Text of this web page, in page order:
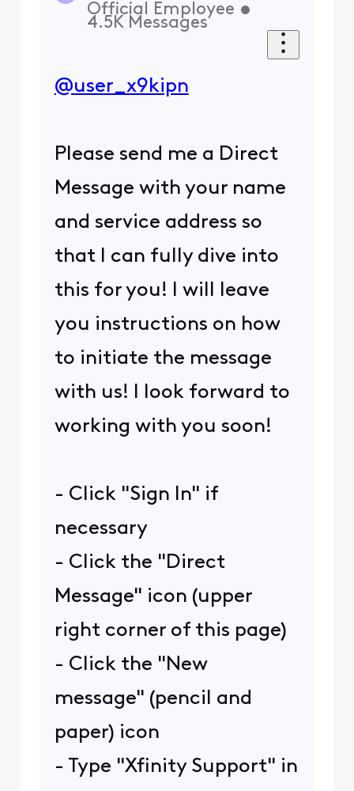
Official Employee •
4.5K Messages
@user_x9kipn
Please send me a Direct
Message with your name
and service address so
that I can fully dive into
this for you! I will leave
you instructions on how
to initiate the message
with us! I look forward to
working with you soon!
- Click "Sign In" if
necessary
- Click the "Direct
Message" icon (upper
right corner of this page)
- Click the "New
message" (pencil and
paper) icon
- Type "Xfinity Support" in